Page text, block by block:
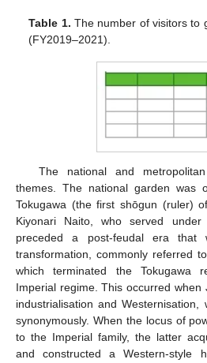
Table 1. The number of visitors to
(FY2019–2021).
The national and
themes. The national garden was
Tokugawa (the first shōgun (ruler)
Kiyonari Naito, who served
preceded a post-feudal era that
transformation, commonly referred
which terminated the Tokugawa
Imperial regime. This occurred when
industrialisation and
synonymously. When the locus of
to the Imperial family, the latter
and constructed a Western-style